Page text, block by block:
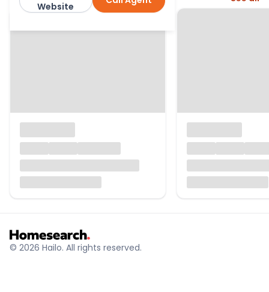
Little Estate Agents
Website
© 2026 Hailo. All rights reserved.